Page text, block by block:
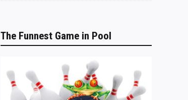
The Funnest Game in Pool